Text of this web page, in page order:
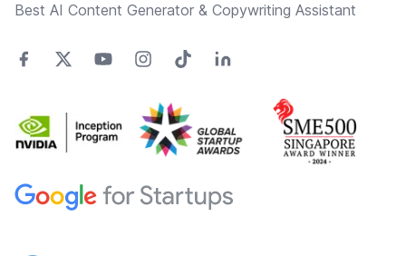
Best AI Content Generator & Copywriting Assistant